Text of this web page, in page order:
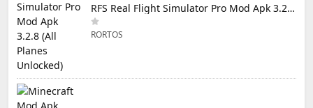
RFS Real Flight Simulator Pro Mod Apk 3.2.8 (All Planes Unlocked)
RORTOS